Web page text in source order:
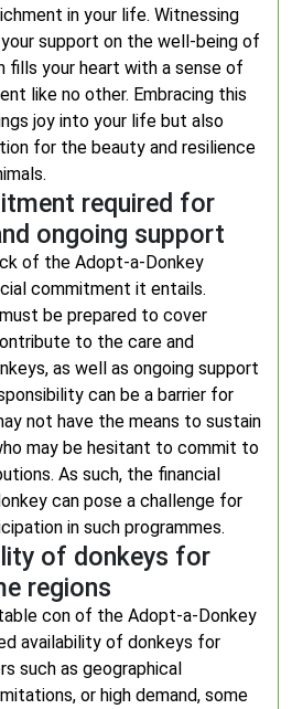
in your life. Witnessing
support on the well-being of
fills your heart with a sense of
like no other. Embracing this
joy into your life but also
for the beauty and resilience
required for
ongoing support
of the Adopt-a-Donkey
commitment it entails.
be prepared to cover
to the care and
as well as ongoing support
can be a barrier for
not have the means to sustain
may be hesitant to commit to
As such, the financial
can pose a challenge for
in such programmes.
of donkeys for
regions
con of the Adopt-a-Donkey
availability of donkeys for
such as geographical
or high demand, some